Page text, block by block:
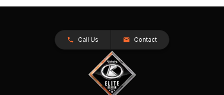
Call Us Contact